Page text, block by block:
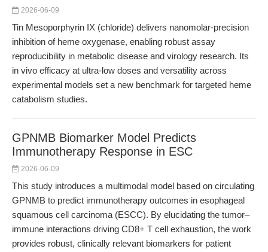
2026-06-09
Tin Mesoporphyrin IX (chloride) delivers nanomolar-precision
inhibition of heme oxygenase, enabling robust assay
reproducibility in metabolic disease and virology research. Its
in vivo efficacy at ultra-low doses and versatility across
experimental models set a new benchmark for targeted heme
catabolism studies.
GPNMB Biomarker Model Predicts
Immunotherapy Response in ESC
2026-06-09
This study introduces a multimodal model based on circulating
GPNMB to predict immunotherapy outcomes in esophageal
squamous cell carcinoma (ESCC). By elucidating the tumor–
immune interactions driving CD8+ T cell exhaustion, the work
provides robust, clinically relevant biomarkers for patient